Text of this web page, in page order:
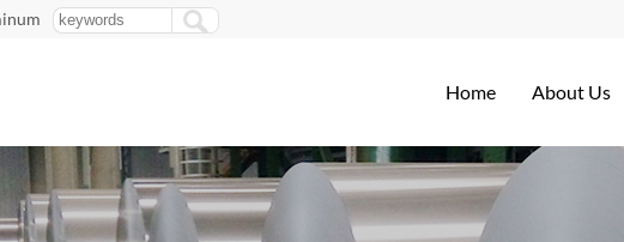
Home About Us